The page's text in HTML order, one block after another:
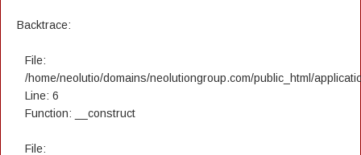
Backtrace:
File:
/home/neolutio/domains/neolutiongroup.com/public_html/
Line: 6
Function: __construct
File: